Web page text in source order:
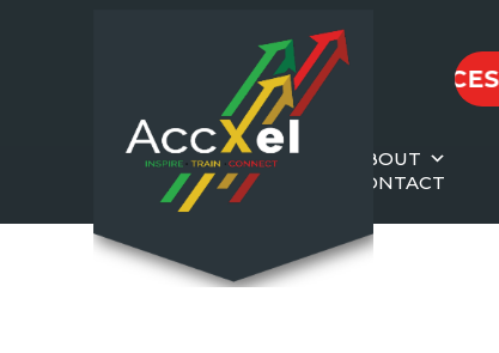
2026 APPRENTICESHIPS
ABOUT
CONTACT